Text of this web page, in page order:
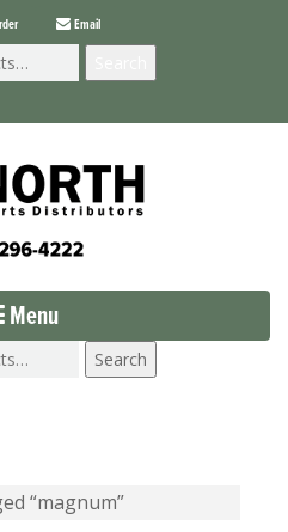
Email
Menu
Search
“magnum”